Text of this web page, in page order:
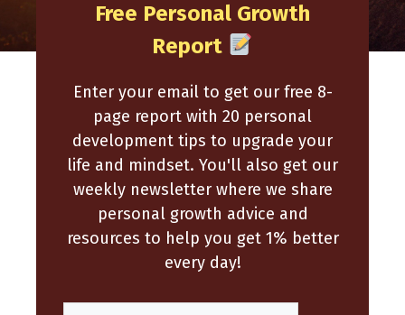
Free Personal Growth
Report
Enter your email to get our free 8-
page report with 20 personal
development tips to upgrade your
life and mindset. You'll also get our
weekly newsletter where we share
personal growth advice and
resources to help you get 1% better
every day!